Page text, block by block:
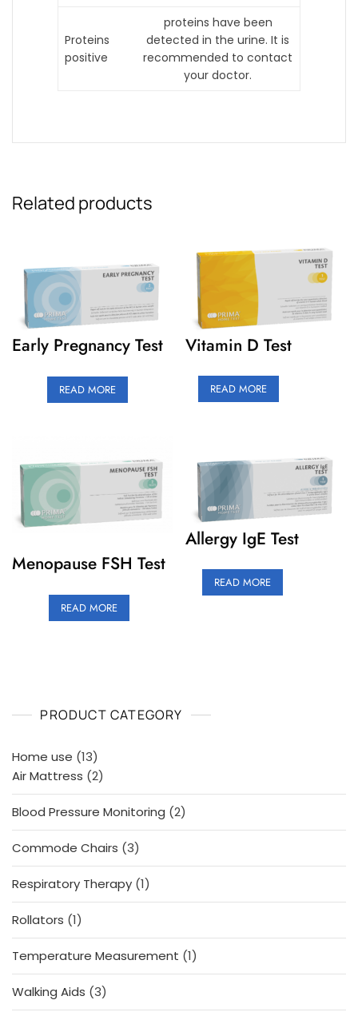
Proteins
positive
proteins have been
detected in the urine. It is
recommended to contact
your doctor.
Related products
Early Pregnancy Test
READ MORE
Vitamin D Test
READ MORE
Menopause FSH Test
READ MORE
Allergy IgE Test
READ MORE
PRODUCT CATEGORY
Home use 1313
products
Air Mattress 22
products
Blood Pressure Monitoring 22
products
Commode Chairs 33
products
Respiratory Therapy 11
product
Rollators 11
product
Temperature Measurement 11
product
Walking Aids 33
products